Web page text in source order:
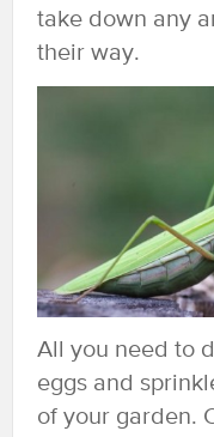
take down any
their way.
All you need to
eggs and
of your garden.